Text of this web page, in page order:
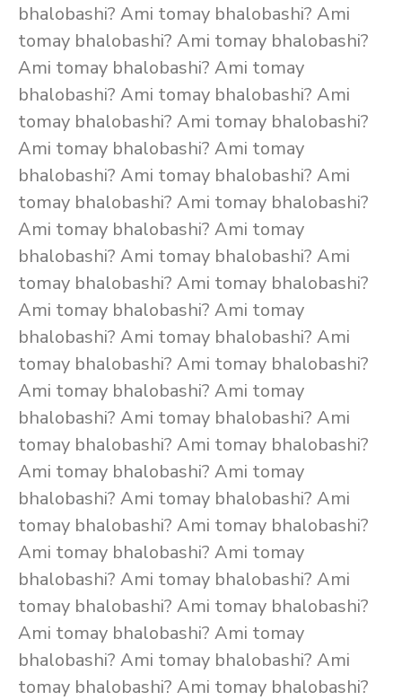
bhalobashi? Ami tomay bhalobashi? Ami
tomay bhalobashi? Ami tomay bhalobashi?
Ami tomay bhalobashi? Ami tomay
bhalobashi? Ami tomay bhalobashi? Ami
tomay bhalobashi? Ami tomay bhalobashi?
Ami tomay bhalobashi? Ami tomay
bhalobashi? Ami tomay bhalobashi? Ami
tomay bhalobashi? Ami tomay bhalobashi?
Ami tomay bhalobashi? Ami tomay
bhalobashi? Ami tomay bhalobashi? Ami
tomay bhalobashi? Ami tomay bhalobashi?
Ami tomay bhalobashi? Ami tomay
bhalobashi? Ami tomay bhalobashi? Ami
tomay bhalobashi? Ami tomay bhalobashi?
Ami tomay bhalobashi? Ami tomay
bhalobashi? Ami tomay bhalobashi? Ami
tomay bhalobashi? Ami tomay bhalobashi?
Ami tomay bhalobashi? Ami tomay
bhalobashi? Ami tomay bhalobashi? Ami
tomay bhalobashi? Ami tomay bhalobashi?
Ami tomay bhalobashi? Ami tomay
bhalobashi? Ami tomay bhalobashi? Ami
tomay bhalobashi? Ami tomay bhalobashi?
Ami tomay bhalobashi? Ami tomay
bhalobashi? Ami tomay bhalobashi? Ami
tomay bhalobashi? Ami tomay bhalobashi?